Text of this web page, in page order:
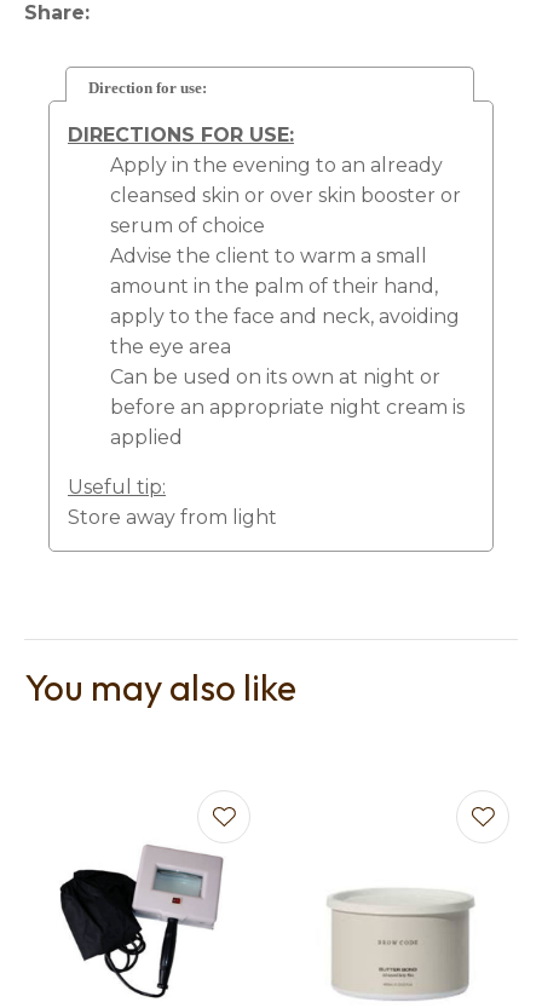
Share
Direction for use:
DIRECTIONS FOR USE:
Apply in the evening to an already
cleansed skin or over skin booster or
serum of choice
Advise the client to warm a small
amount in the palm of their hand,
apply to the face and neck, avoiding
the eye area
Can be used on its own at night or
before an appropriate night cream is
applied
Useful tip:
Store away from light
You may also like